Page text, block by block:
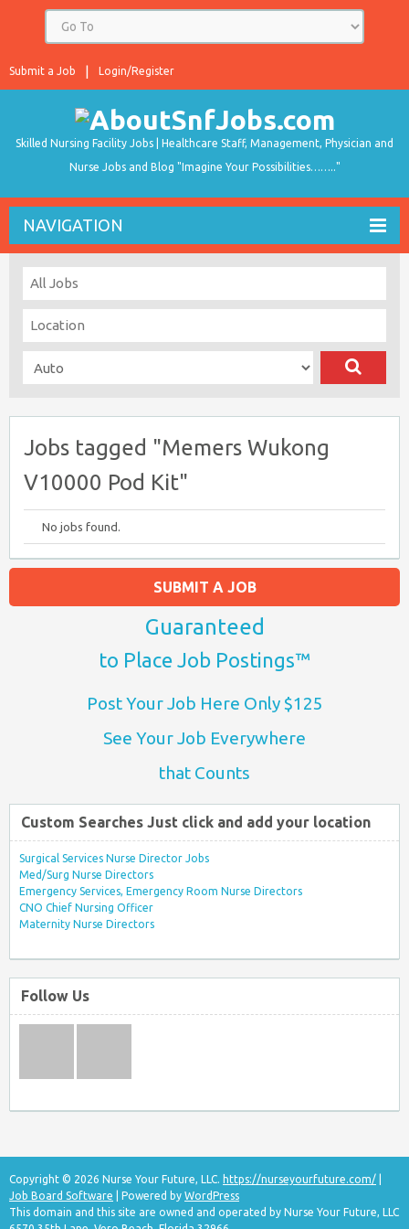
Login/Register
Submit a Job
Skilled Nursing Facility Jobs | Healthcare Staff, Management, Physician and
Nurse Jobs and Blog "Imagine Your Possibilities…….."
NAVIGATION
Jobs tagged "Memers Wukong
V10000 Pod Kit"
No jobs found.
SUBMIT A JOB
Guaranteed
to Place Job Postings™
Post Your Job Here Only $125
See Your Job Everywhere
that Counts
Custom Searches Just click and add your location
Surgical Services Nurse Director Jobs
Med/Surg Nurse Directors
Emergency Services, Emergency Room Nurse Directors
CNO Chief Nursing Officer
Maternity Nurse Directors
Follow Us
Copyright © 2026 Nurse Your Future, LLC. https://nurseyourfuture.com/
Job Board Software | Powered by WordPress
This domain and this site are owned and operated by Nurse Your Future, LLC